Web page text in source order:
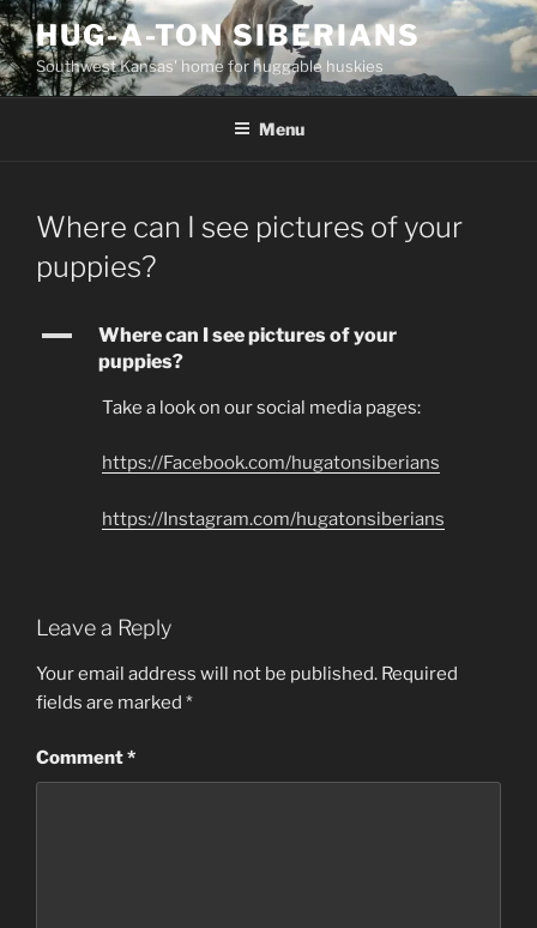
Skip
to
content
HUG-A-TON SIBERIANS
Southwest Kansas' home for huggable huskies
Menu
Where can I see pictures of your
puppies?
A
Where can I see pictures of your
puppies?
Take a look on our social media pages:
https://Facebook.com/hugatonsiberians
https://Instagram.com/hugatonsiberians
Leave a Reply
Your email address will not be published. Required
fields are marked *
Comment*